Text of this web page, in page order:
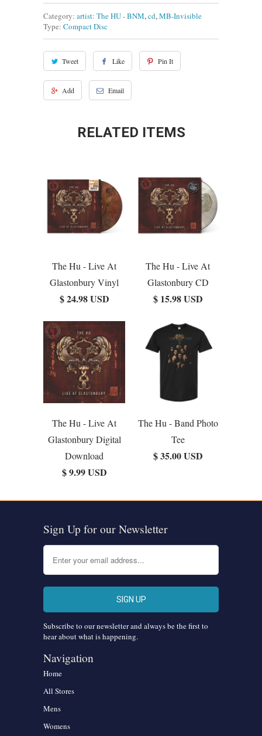
Category: artist: The HU - BNM,cd,MB-Invisible
Type: Compact Disc
Tweet Like Pin It
Add Email
RELATED ITEMS
The Hu - Live At
Glastonbury Vinyl
$ 24.98 USD
The Hu - Live At
Glastonbury CD
$ 15.98 USD
The Hu - Live At
Glastonbury Digital
Download
$ 9.99 USD
The Hu - Band Photo
Tee
$ 35.00 USD
Sign Up for our Newsletter
Subscribe to our newsletter and always be the first to
hear about what is happening.
Navigation
Home
All Stores
Mens
Womens